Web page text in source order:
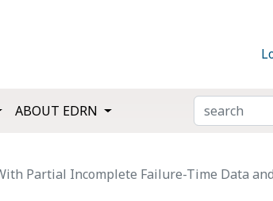
ABOUT EDRN SEARCH
Partial Incomplete Failure-Time Data